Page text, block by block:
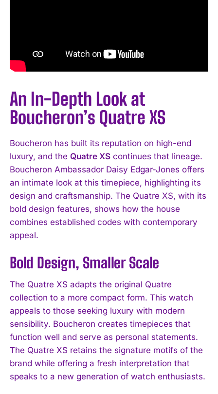
An In-Depth Look at
Boucheron’s Quatre XS
Boucheron has built its reputation on high-end
luxury, and the Quatre XS continues that lineage.
Boucheron Ambassador Daisy Edgar-Jones offers
an intimate look at this timepiece, highlighting its
design and craftsmanship. The Quatre XS, with its
bold design features, shows how the house
combines established codes with contemporary
appeal.
Bold Design, Smaller Scale
The Quatre XS adapts the original Quatre
collection to a more compact form. This watch
appeals to those seeking luxury with modern
sensibility. Boucheron creates timepieces that
function well and serve as personal statements.
The Quatre XS retains the signature motifs of the
brand while offering a fresh interpretation that
speaks to a new generation of watch enthusiasts.